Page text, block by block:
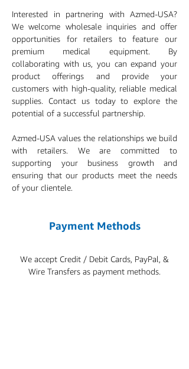
Interested in partnering with Azmed-USA?
We welcome wholesale inquiries and offer
opportunities for retailers to feature our
premium medical equipment. By
collaborating with us, you can expand your
product offerings and provide your
customers with high-quality, reliable medical
supplies. Contact us today to explore the
potential of a successful partnership.
Azmed-USA values the relationships we build
with retailers. We are committed to
supporting your business growth and
ensuring that our products meet the needs
of your clientele.
Payment Methods
We accept Credit / Debit Cards, PayPal, &
Wire Transfers as payment methods.